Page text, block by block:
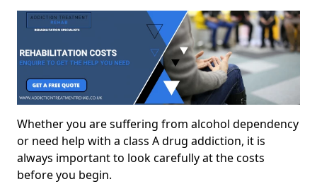
Whether you are suffering from alcohol dependency
or need help with a class A drug addiction, it is
always important to look carefully at the costs
before you begin.